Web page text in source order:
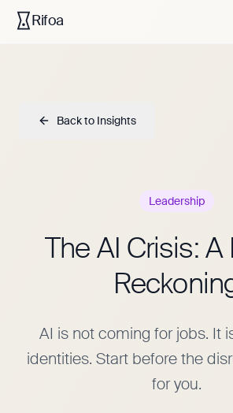
Rifoa
Back to Insights
Leadership
The AI Crisis:
AI is not coming for jobs. It
identities. Start before the
for you.